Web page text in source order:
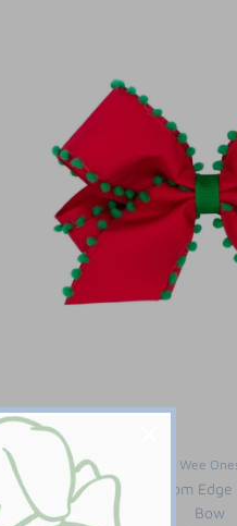
Wee
King Holiday Style Pom-Pom
Bow